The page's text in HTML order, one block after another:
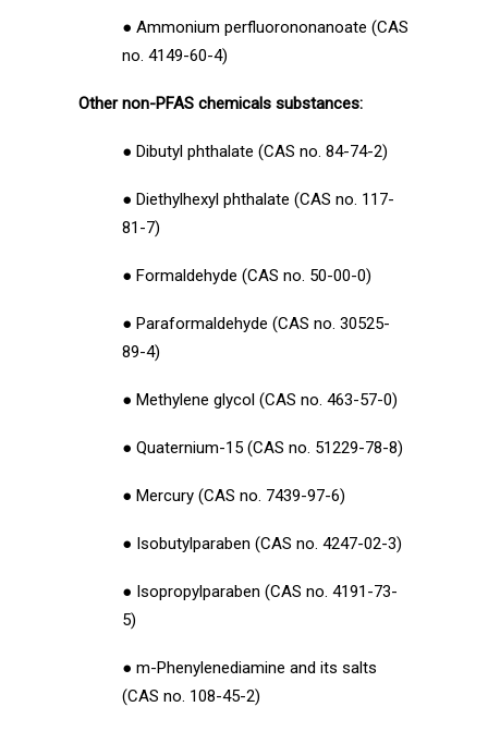
● Ammonium perfluorononanoate (CAS
no. 4149-60-4)
Other non-PFAS chemicals substances:
● Dibutyl phthalate (CAS no. 84-74-2)
● Diethylhexyl phthalate (CAS no. 117-
81-7)
● Formaldehyde (CAS no. 50-00-0)
● Paraformaldehyde (CAS no. 30525-
89-4)
● Methylene glycol (CAS no. 463-57-0)
● Quaternium-15 (CAS no. 51229-78-8)
● Mercury (CAS no. 7439-97-6)
● Isobutylparaben (CAS no. 4247-02-3)
● Isopropylparaben (CAS no. 4191-73-
5)
● m-Phenylenediamine and its salts
(CAS no. 108-45-2)